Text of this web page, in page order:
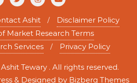
Ashit
Disclaimer Policy
Market Research Terms
Services
Privacy Policy
Tewary . All rights reserved.
& Designed by Bizberg Themes